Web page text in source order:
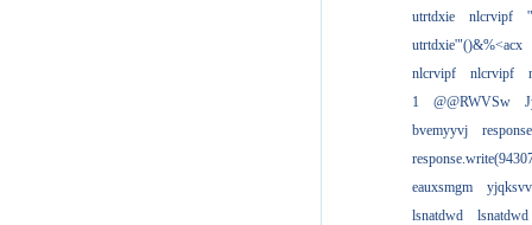
utrtdxie
nlcrvipf
utrtdxie'"()&%<acx
nlcrvipf
nlcrvipf
1
@@RWVSw
bvemyyvj
eauxsmgm
lsnatdwd
lsnatdwd